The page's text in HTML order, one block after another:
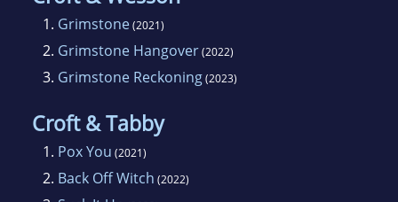
1. Grimstone(2021)
2. Grimstone Hangover(2022)
3. Grimstone Reckoning(2023)
Croft & Tabby
1. Pox You (2021)
2. Back Off Witch (2022)